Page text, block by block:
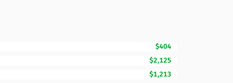
$404
$2,125
$1,213